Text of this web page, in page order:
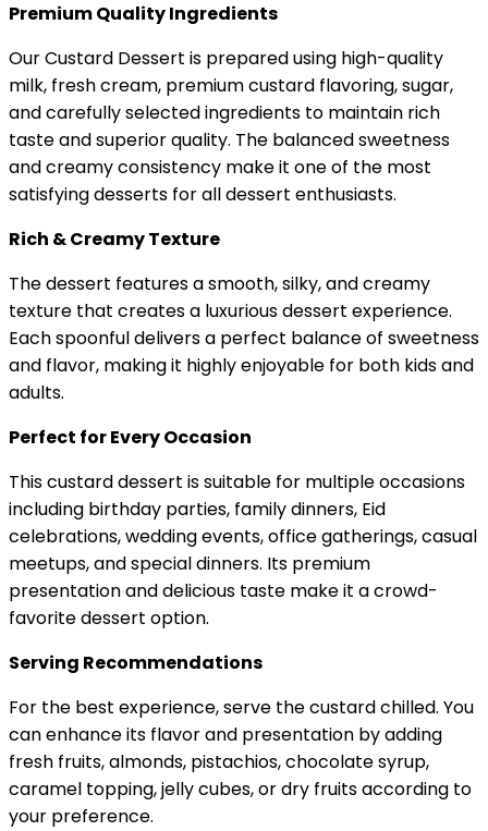
Premium Quality Ingredients
Our Custard Dessert is prepared using high-quality
milk, fresh cream, premium custard flavoring, sugar,
and carefully selected ingredients to maintain rich
taste and superior quality. The balanced sweetness
and creamy consistency make it one of the most
satisfying desserts for all dessert enthusiasts.
Rich & Creamy Texture
The dessert features a smooth, silky, and creamy
texture that creates a luxurious dessert experience.
Each spoonful delivers a perfect balance of sweetness
and flavor, making it highly enjoyable for both kids and
adults.
Perfect for Every Occasion
This custard dessert is suitable for multiple occasions
including birthday parties, family dinners, Eid
celebrations, wedding events, office gatherings, casual
meetups, and special dinners. Its premium
presentation and delicious taste make it a crowd-
favorite dessert option.
Serving Recommendations
For the best experience, serve the custard chilled. You
can enhance its flavor and presentation by adding
fresh fruits, almonds, pistachios, chocolate syrup,
caramel topping, jelly cubes, or dry fruits according to
your preference.